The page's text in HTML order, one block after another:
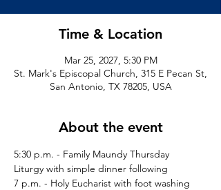
Time & Location
Mar 25, 2027, 5:30 PM
St. Mark's Episcopal Church, 315 E Pecan St,
San Antonio, TX 78205, USA
About the event
5:30 p.m. - Family Maundy Thursday
Liturgy with simple dinner following
7 p.m. - Holy Eucharist with foot washing